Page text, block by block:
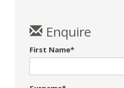
Enquire
First Name*